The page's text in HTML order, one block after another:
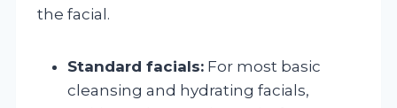
the facial.
Standard facials: For most basic
cleansing and hydrating facials,